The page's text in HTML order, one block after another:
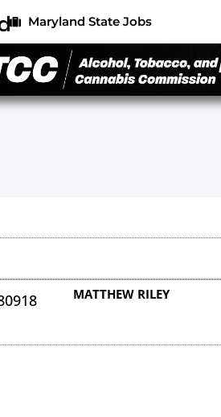
Maryland State Jobs
MATTHEW RILEY